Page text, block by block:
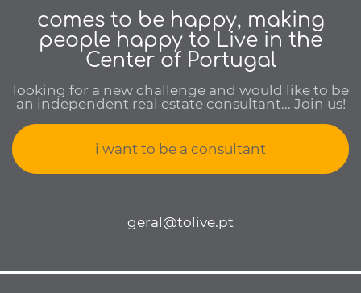
comes to be happy, making
people happy to Live in the
Center of Portugal
looking for a new challenge and would like to be
an independent real estate consultant... Join us!
i want to be a consultant
geral@tolive.pt